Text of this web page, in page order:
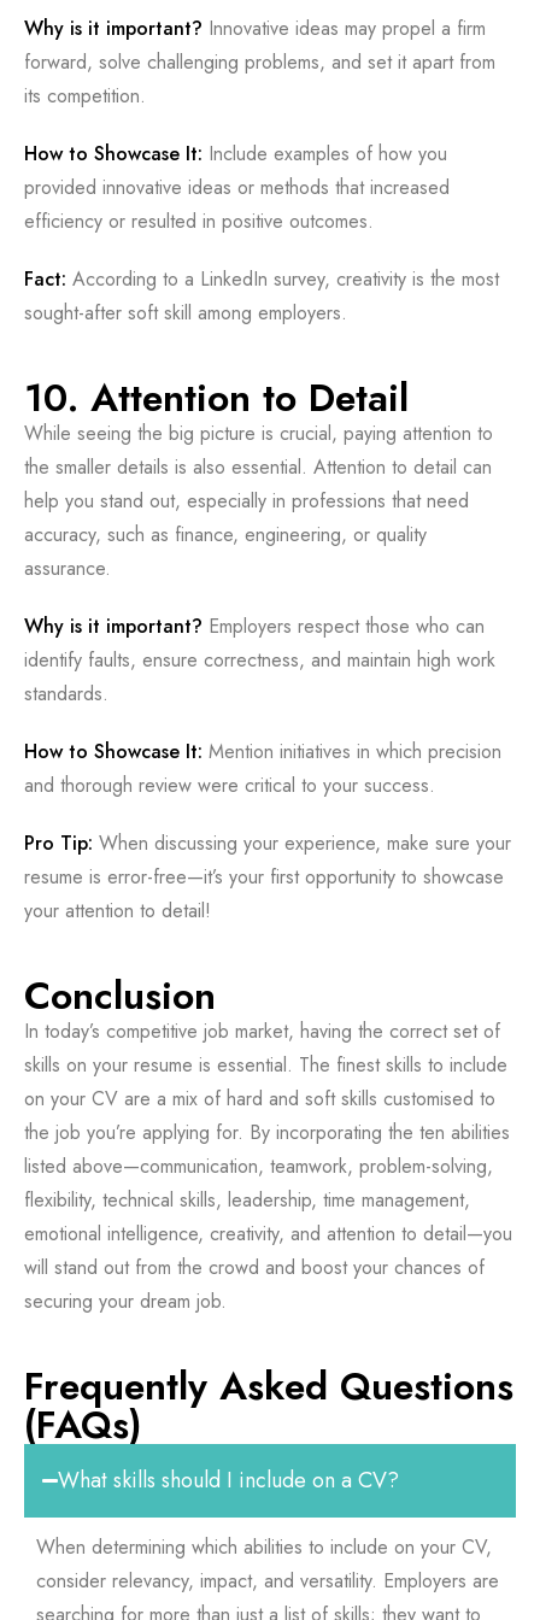
Why is it important? Innovative ideas may propel a firm
forward, solve challenging problems, and set it apart from
its competition.
How to Showcase It: Include examples of how you
provided innovative ideas or methods that increased
efficiency or resulted in positive outcomes.
Fact: According to a LinkedIn survey, creativity is the most
sought-after soft skill among employers.
10. Attention to Detail
While seeing the big picture is crucial, paying attention to
the smaller details is also essential. Attention to detail can
help you stand out, especially in professions that need
accuracy, such as finance, engineering, or quality
assurance.
Why is it important? Employers respect those who can
identify faults, ensure correctness, and maintain high work
standards.
How to Showcase It: Mention initiatives in which precision
and thorough review were critical to your success.
Pro Tip: When discussing your experience, make sure your
resume is error-free—it’s your first opportunity to showcase
your attention to detail!
Conclusion
In today’s competitive job market, having the correct set of
skills on your resume is essential. The finest skills to include
on your CV are a mix of hard and soft skills customised to
the job you’re applying for. By incorporating the ten abilities
listed above—communication, teamwork, problem-solving,
flexibility, technical skills, leadership, time management,
emotional intelligence, creativity, and attention to detail—you
will stand out from the crowd and boost your chances of
securing your dream job.
Frequently Asked Questions
(FAQs)
What skills should I include on a CV?
When determining which abilities to include on your CV,
consider relevancy, impact, and versatility. Employers are